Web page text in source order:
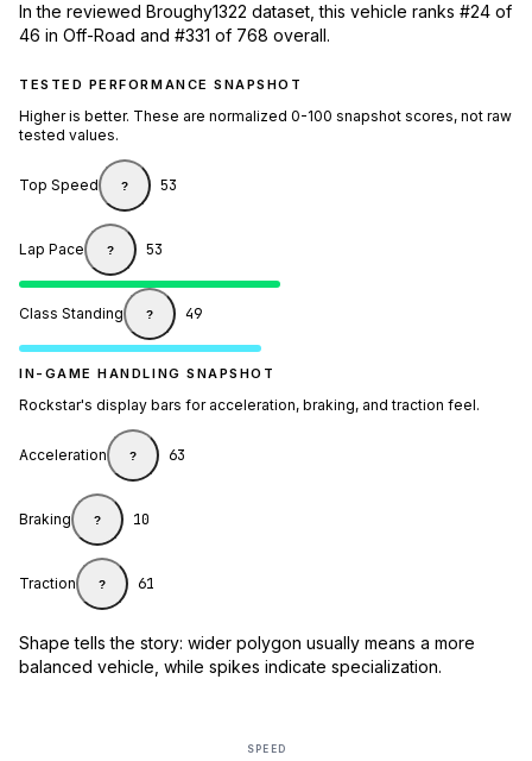
In the reviewed Broughy1322 dataset, this vehicle ranks #24 of
46 in Off-Road and #331 of 768 overall.
TESTED PERFORMANCE SNAPSHOT
Higher is better. These are normalized 0-100 snapshot scores, not raw
tested values.
Top Speed ? 53
Lap Pace ? 53
Class Standing ? 49
IN-GAME HANDLING SNAPSHOT
Rockstar's display bars for acceleration, braking, and traction feel.
Acceleration ? 63
Braking ? 10
Traction ? 61
Shape tells the story: wider polygon usually means a more
balanced vehicle, while spikes indicate specialization.
SPEED